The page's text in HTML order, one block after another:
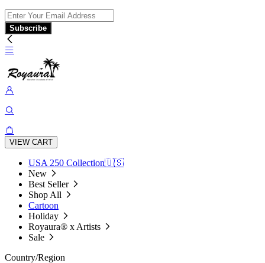
Subscribe
VIEW CART
USA 250 Collection🇺🇸
New
Best Seller
Shop All
Cartoon
Holiday
Royaura® x Artists
Sale
Country/Region